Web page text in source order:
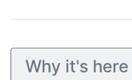
Why it's